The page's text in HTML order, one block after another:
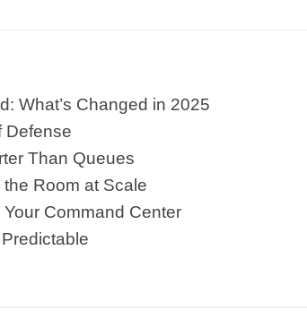
What’s Changed in 2025
Defense
Than Queues
Room at Scale
Command Center